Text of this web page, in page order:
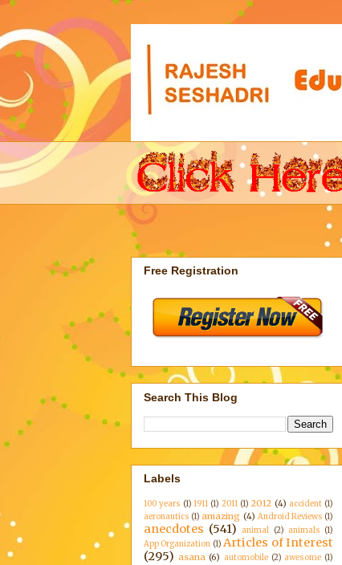
Free Registration
Search This Blog
Labels
100 years (1) 1911 (1) 2011 (1) 2012 (4) accident (1)
aeronautics (1) amazing (4) Android Reviews (1)
anecdotes (541) animal (2) animals (1)
App Organization (1) Articles of Interest
(295) asana (6) automobile (2) awesome (1)